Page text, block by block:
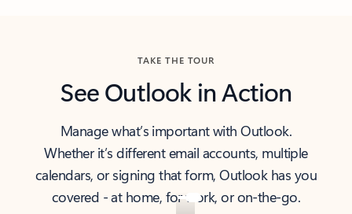
TAKE THE TOUR
See Outlook in Action
Manage what’s important with Outlook.
Whether it’s different email accounts, multiple
calendars, or signing that form, Outlook has you
covered - at home, for work, or on-the-go.